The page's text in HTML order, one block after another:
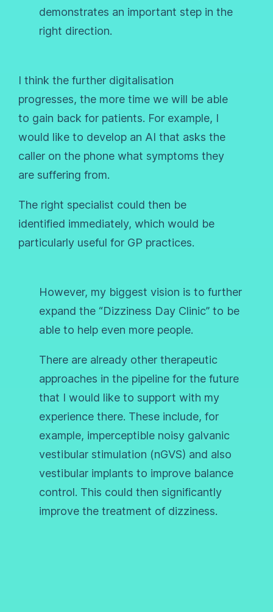
demonstrates an important step in the
right direction.
I think the further digitalisation
progresses, the more time we will be able
to gain back for patients. For example, I
would like to develop an AI that asks the
caller on the phone what symptoms they
are suffering from.
The right specialist could then be
identified immediately, which would be
particularly useful for GP practices.
However, my biggest vision is to further
expand the “Dizziness Day Clinic” to be
able to help even more people.
There are already other therapeutic
approaches in the pipeline for the future
that I would like to support with my
experience there. These include, for
example, imperceptible noisy galvanic
vestibular stimulation (nGVS) and also
vestibular implants to improve balance
control. This could then significantly
improve the treatment of dizziness.